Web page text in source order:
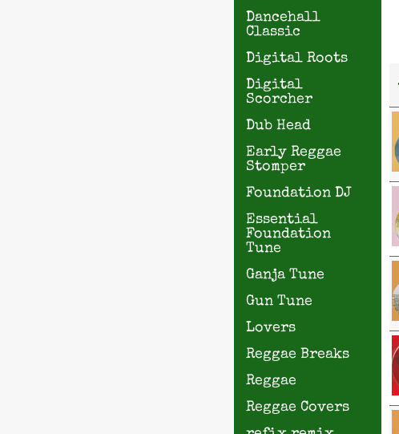
Dancehall
Classic
Digital Roots
Digital
Scorcher
Dub Head
Early Reggae
Stomper
Foundation DJ
Essential
Foundation
Tune
Ganja Tune
Gun Tune
Lovers
Reggae Breaks
Reggae
Reggae Covers